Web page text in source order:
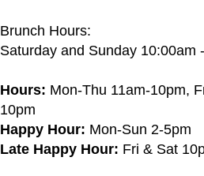
Brunch Hours:
Saturday and Sunday 10:00am
Hours: Mon-Thu 11am-10pm,
10pm
Happy Hour: Mon-Sun 2-5pm
Late Happy Hour: Fri & Sat